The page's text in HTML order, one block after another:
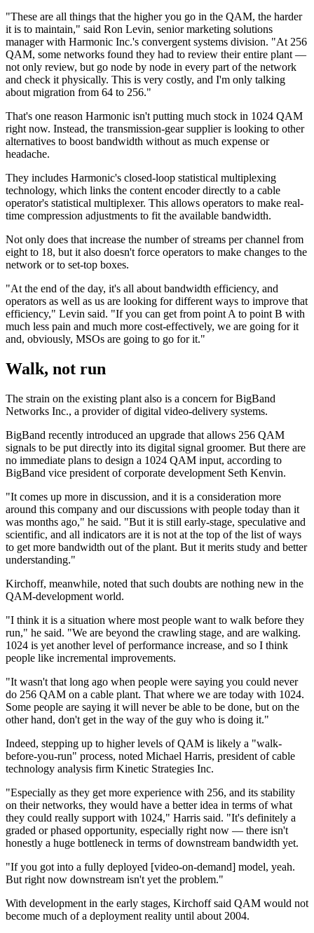
"These are all things that the higher you go in the QAM, the harder
it is to maintain," said Ron Levin, senior marketing solutions
manager with Harmonic Inc.'s convergent systems division. "At 256
QAM, some networks found they had to review their entire plant —
not only review, but go node by node in every part of the network
and check it physically. This is very costly, and I'm only talking
about migration from 64 to 256."
That's one reason Harmonic isn't putting much stock in 1024 QAM
right now. Instead, the transmission-gear supplier is looking to other
alternatives to boost bandwidth without as much expense or
headache.
They includes Harmonic's closed-loop statistical multiplexing
technology, which links the content encoder directly to a cable
operator's statistical multiplexer. This allows operators to make real-
time compression adjustments to fit the available bandwidth.
Not only does that increase the number of streams per channel from
eight to 18, but it also doesn't force operators to make changes to the
network or to set-top boxes.
"At the end of the day, it's all about bandwidth efficiency, and
operators as well as us are looking for different ways to improve that
efficiency," Levin said. "If you can get from point A to point B with
much less pain and much more cost-effectively, we are going for it
and, obviously, MSOs are going to go for it."
Walk, not run
The strain on the existing plant also is a concern for BigBand
Networks Inc., a provider of digital video-delivery systems.
BigBand recently introduced an upgrade that allows 256 QAM
signals to be put directly into its digital signal groomer. But there are
no immediate plans to design a 1024 QAM input, according to
BigBand vice president of corporate development Seth Kenvin.
"It comes up more in discussion, and it is a consideration more
around this company and our discussions with people today than it
was months ago," he said. "But it is still early-stage, speculative and
scientific, and all indicators are it is not at the top of the list of ways
to get more bandwidth out of the plant. But it merits study and better
understanding."
Kirchoff, meanwhile, noted that such doubts are nothing new in the
QAM-development world.
"I think it is a situation where most people want to walk before they
run," he said. "We are beyond the crawling stage, and are walking.
1024 is yet another level of performance increase, and so I think
people like incremental improvements.
"It wasn't that long ago when people were saying you could never
do 256 QAM on a cable plant. That where we are today with 1024.
Some people are saying it will never be able to be done, but on the
other hand, don't get in the way of the guy who is doing it."
Indeed, stepping up to higher levels of QAM is likely a "walk-
before-you-run" process, noted Michael Harris, president of cable
technology analysis firm Kinetic Strategies Inc.
"Especially as they get more experience with 256, and its stability
on their networks, they would have a better idea in terms of what
they could really support with 1024," Harris said. "It's definitely a
graded or phased opportunity, especially right now — there isn't
honestly a huge bottleneck in terms of downstream bandwidth yet.
"If you got into a fully deployed [video-on-demand] model, yeah.
But right now downstream isn't yet the problem."
With development in the early stages, Kirchoff said QAM would not
become much of a deployment reality until about 2004.